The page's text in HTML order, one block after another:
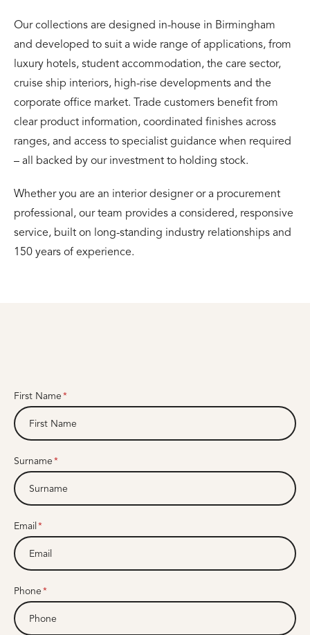
Our collections are designed in-house in Birmingham
and developed to suit a wide range of applications, from
luxury hotels, student accommodation, the care sector,
cruise ship interiors, high-rise developments and the
corporate office market. Trade customers benefit from
clear product information, coordinated finishes across
ranges, and access to specialist guidance when required
– all backed by our investment to holding stock.
Whether you are an interior designer or a procurement
professional, our team provides a considered, responsive
service, built on long-standing industry relationships and
150 years of experience.
First Name
Surname
Email
Phone